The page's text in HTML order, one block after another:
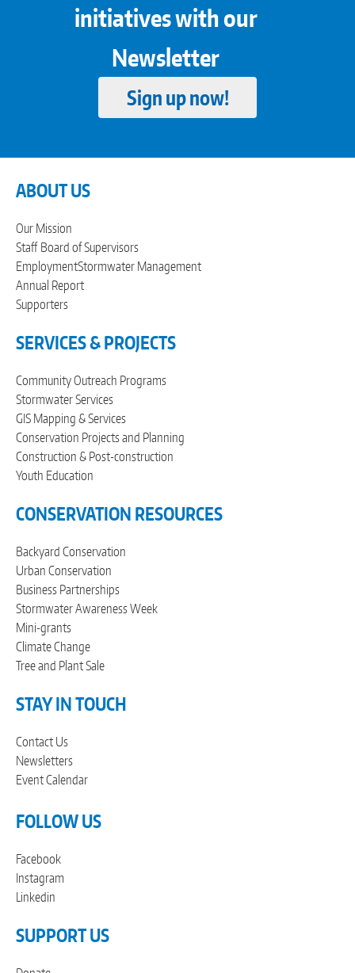
initiatives with our
Newsletter
Sign up now!
ABOUT US
Our Mission
Staff Board of Supervisors
EmploymentStormwater Management
Annual Report
Supporters
SERVICES & PROJECTS
Community Outreach Programs
Stormwater Services
GIS Mapping & Services
Conservation Projects and Planning
Construction & Post-construction
Youth Education
CONSERVATION RESOURCES
Backyard Conservation
Urban Conservation
Business Partnerships
Stormwater Awareness Week
Mini-grants
Climate Change
Tree and Plant Sale
STAY IN TOUCH
Contact Us
Newsletters
Event Calendar
FOLLOW US
Facebook
Instagram
Linkedin
SUPPORT US